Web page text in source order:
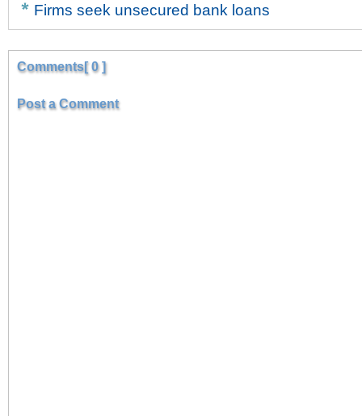
Firms seek unsecured bank loans
Comments[ 0 ]
Post a Comment